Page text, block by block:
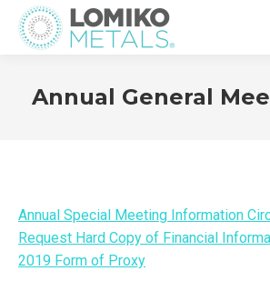
Annual General
Annual Special Meeting Information
Request Hard Copy of Financial
2019 Form of Proxy